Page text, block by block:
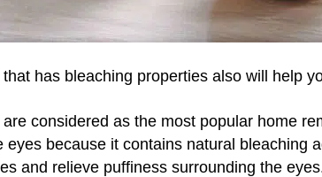
has bleaching properties also will help
are considered as the most popular home
eyes because it contains natural bleaching
and relieve puffiness surrounding the